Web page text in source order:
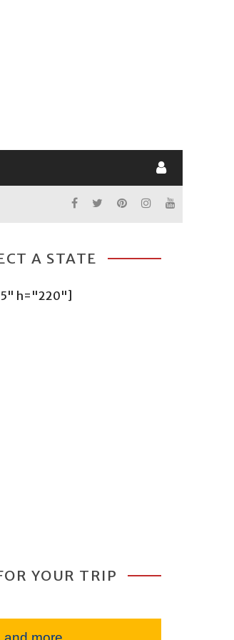
A STATE
h="220"]
YOUR TRIP